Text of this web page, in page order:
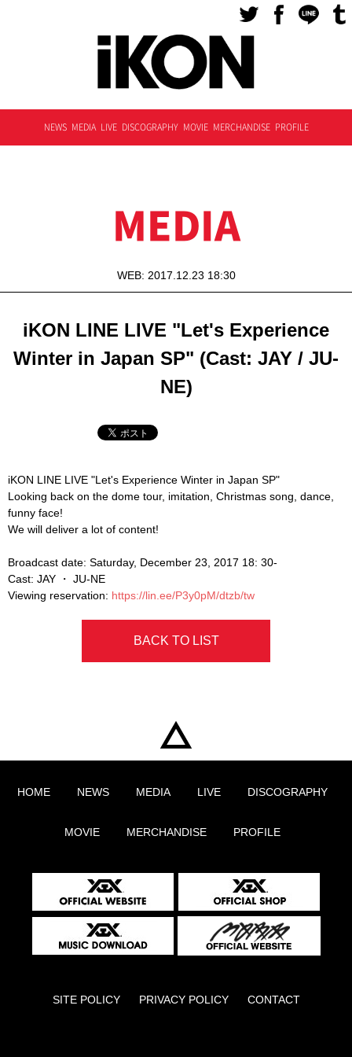
NEWS MEDIA LIVE DISCOGRAPHY MOVIE MERCHANDISE PROFILE
MEDIA
WEB: 2017.12.23 18:30
iKON LINE LIVE "Let's Experience
Winter in Japan SP" (Cast: JAY / JU-
NE)
iKON LINE LIVE "Let's Experience Winter in Japan SP"
Looking back on the dome tour, imitation, Christmas song, dance,
funny face!
We will deliver a lot of content!
Broadcast date: Saturday, December 23, 2017 18: 30-
Cast: JAY ・ JU-NE
Viewing reservation: https://lin.ee/P3y0pM/dtzb/tw
BACK TO LIST
HOME NEWS MEDIA LIVE DISCOGRAPHY
MOVIE MERCHANDISE PROFILE
SITE POLICY PRIVACY POLICY CONTACT